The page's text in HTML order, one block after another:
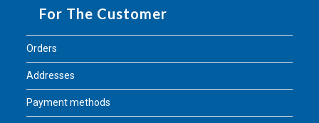
For The Customer
Orders
Addresses
Payment methods